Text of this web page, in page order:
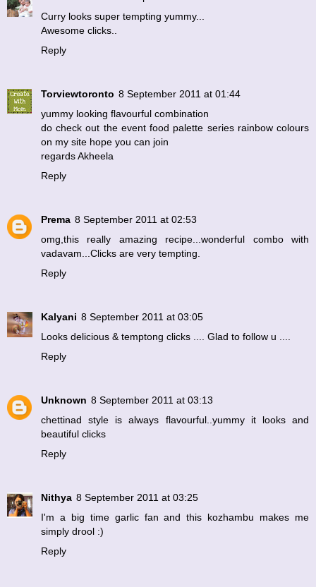
Curry looks super tempting yummy...
Awesome clicks..
Reply
Torviewtoronto 8 September 2011 at 01:44
yummy looking flavourful combination
do check out the event food palette series rainbow colours
on my site hope you can join
regards Akheela
Reply
Prema 8 September 2011 at 02:53
omg,this really amazing recipe...wonderful combo with
vadavam...Clicks are very tempting.
Reply
Kalyani 8 September 2011 at 03:05
Looks delicious & temptong clicks .... Glad to follow u ....
Reply
Unknown 8 September 2011 at 03:13
chettinad style is always flavourful..yummy it looks and
beautiful clicks
Reply
Nithya 8 September 2011 at 03:25
I'm a big time garlic fan and this kozhambu makes me
simply drool :)
Reply